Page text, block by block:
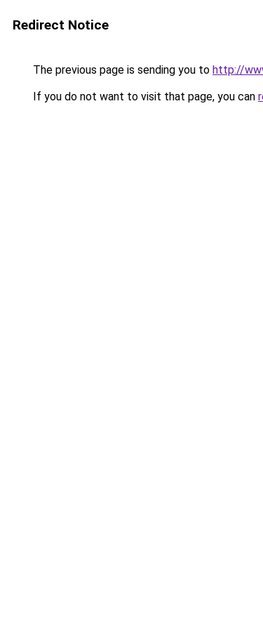
Redirect Notice
The previous page is sending you to http://
If you do not want to visit that page, you can